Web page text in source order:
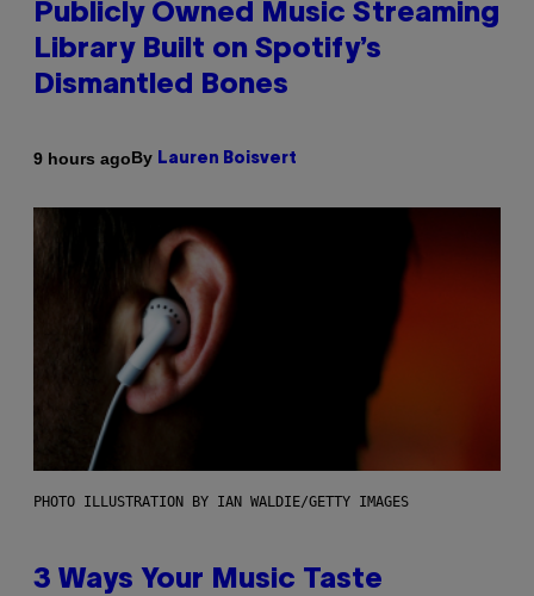
Publicly Owned Music Streaming
Library Built on Spotify’s
Dismantled Bones
9 hours agoBy Lauren Boisvert
PHOTO ILLUSTRATION BY IAN WALDIE/GETTY IMAGES
3 Ways Your Music Taste